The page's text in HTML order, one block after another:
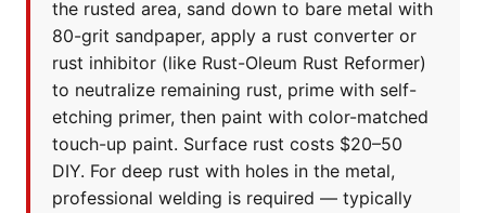
the rusted area, sand down to bare metal with
80-grit sandpaper, apply a rust converter or
rust inhibitor (like Rust-Oleum Rust Reformer)
to neutralize remaining rust, prime with self-
etching primer, then paint with color-matched
touch-up paint. Surface rust costs $20–50
DIY. For deep rust with holes in the metal,
professional welding is required — typically